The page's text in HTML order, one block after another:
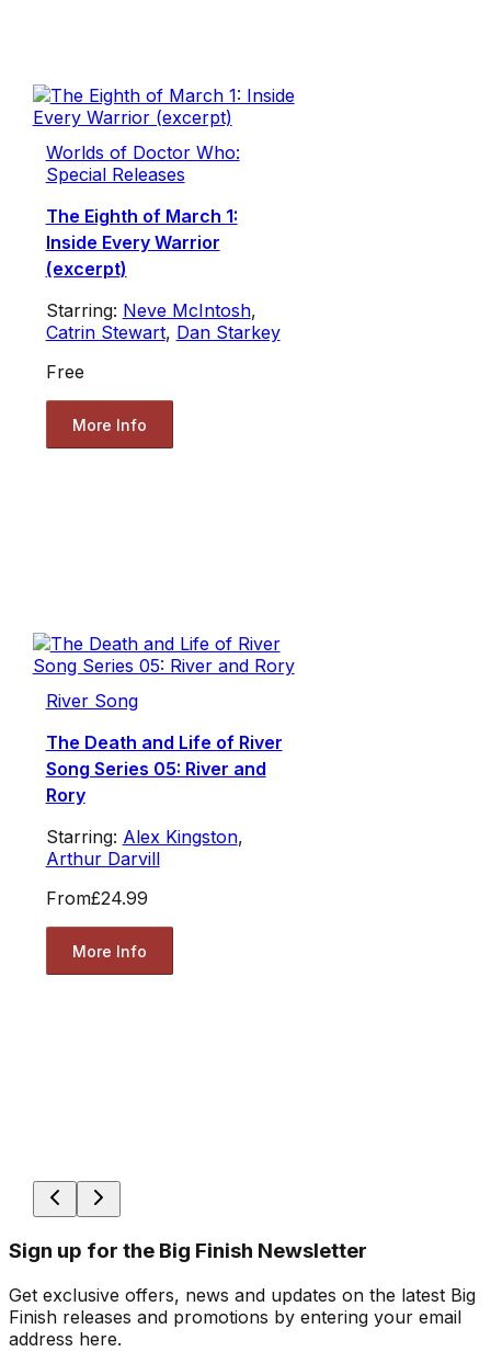
Worlds of Doctor Who:
Special Releases
The Eighth of March 1:
Inside Every Warrior
(excerpt)
Starring: Neve McIntosh,
Catrin Stewart, Dan Starkey
Free
More Info
River Song
The Death and Life of River
Song Series 05: River and
Rory
Starring: Alex Kingston,
Arthur Darvill
From£24.99
More Info
Sign up for the Big Finish Newsletter
Get exclusive offers, news and updates on the latest Big
Finish releases and promotions by entering your email
address here.